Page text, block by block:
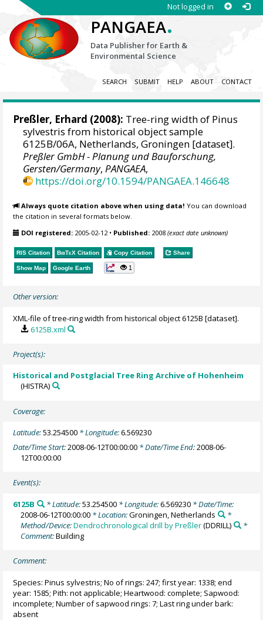
Not logged in
PANGAEA.
Data Publisher for Earth &
Environmental Science
SEARCH SUBMIT HELP ABOUT CONTACT
Preßler, Erhard (2008): Tree-ring width of Pinus
sylvestris from historical object sample
6125B/06A, Netherlands, Groningen [dataset].
Preßler GmbH - Planung und Bauforschung,
Gersten/Germany,PANGAEA,
https://doi.org/10.1594/PANGAEA.146648
Always quote citation above when using data! You can download
the citation in several formats below.
DOI registered: 2005-02-12• Published: 2008(exact date unknown)
RIS Citation BibTeX Citation Copy Citation Share
Show Map Google Earth 1
Other version:
XML-file of tree-ring width from historical object 6125B [dataset].
6125B.xml
Project(s):
Historical and Postglacial Tree Ring Archive of Hohenheim
(HISTRA)
Coverage:
Latitude:53.254500 * Longitude:6.569230
Date/Time Start:2008-06-12T00:00:00 * Date/Time End:2008-06-
12T00:00:00
Event(s):
6125B * Latitude:53.254500* Longitude:6.569230* Date/Time:
2008-06-12T00:00:00 * Location:Groningen, Netherlands
*
Method/Device:Dendrochronological drill by Preßler(DDRILL)
*
Comment:Building
Comment:
Species: Pinus sylvestris; No of rings: 247; first year: 1338; end
year: 1585; Pith: not applicable; Heartwood: complete; Sapwood:
incomplete; Number of sapwood rings: 7; Last ring under bark:
absent